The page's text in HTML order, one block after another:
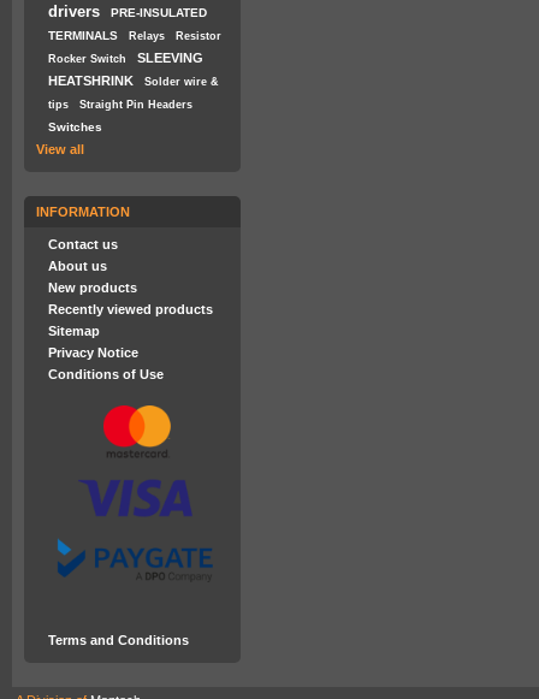
drivers
PRE-INSULATED
TERMINALS
Relays
Resistor
Rocker Switch
SLEEVING
HEATSHRINK
Solder wire &
tips
Straight Pin Headers
Switches
View all
INFORMATION
Contact us
About us
New products
Recently viewed products
Sitemap
Privacy Notice
Conditions of Use
Terms and Conditions